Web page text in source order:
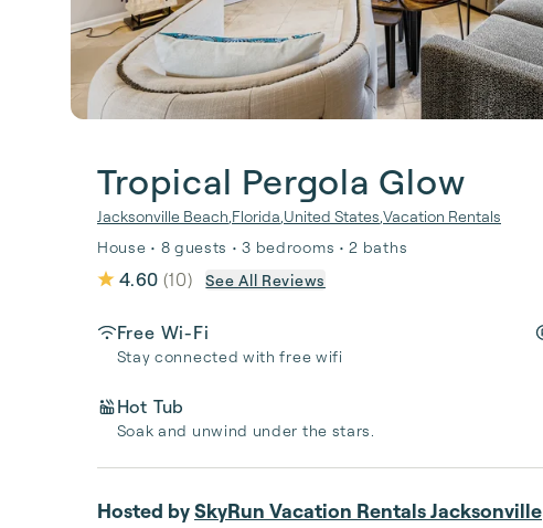
Tropical Pergola Glow
Jacksonville Beach Florida United States Vacation Rentals
House • 8 guests • 3 bedrooms • 2 baths
4.60 (10) See All Reviews
Free Wi-Fi
Stay connected with free wifi
Hot Tub
Soak and unwind under the stars.
Hosted bySkyRun Vacation Rentals Jacksonville